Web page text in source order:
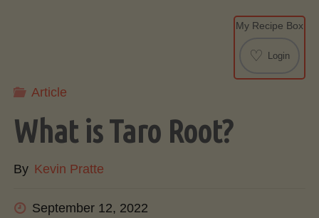
My Recipe Box
♡ Login
Article
What is Taro Root?
By Kevin Pratte
September 12, 2022